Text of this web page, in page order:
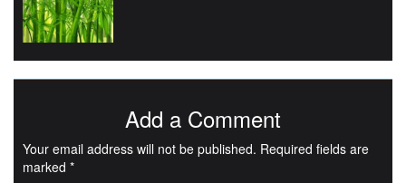
Add a Comment
Your email address will not be published. Required fields are
marked *